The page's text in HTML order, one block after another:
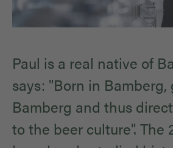
Paul is a real native of
says: "Born in Bamberg,
Bamberg and thus
to the beer culture". The